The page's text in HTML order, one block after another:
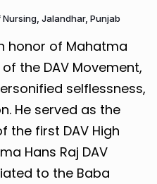
Nursing, Jalandhar, Punjab
honor of Mahatma
the DAV Movement,
selflessness,
He served as the
the first DAV High
Hans Raj DAV
to the Baba